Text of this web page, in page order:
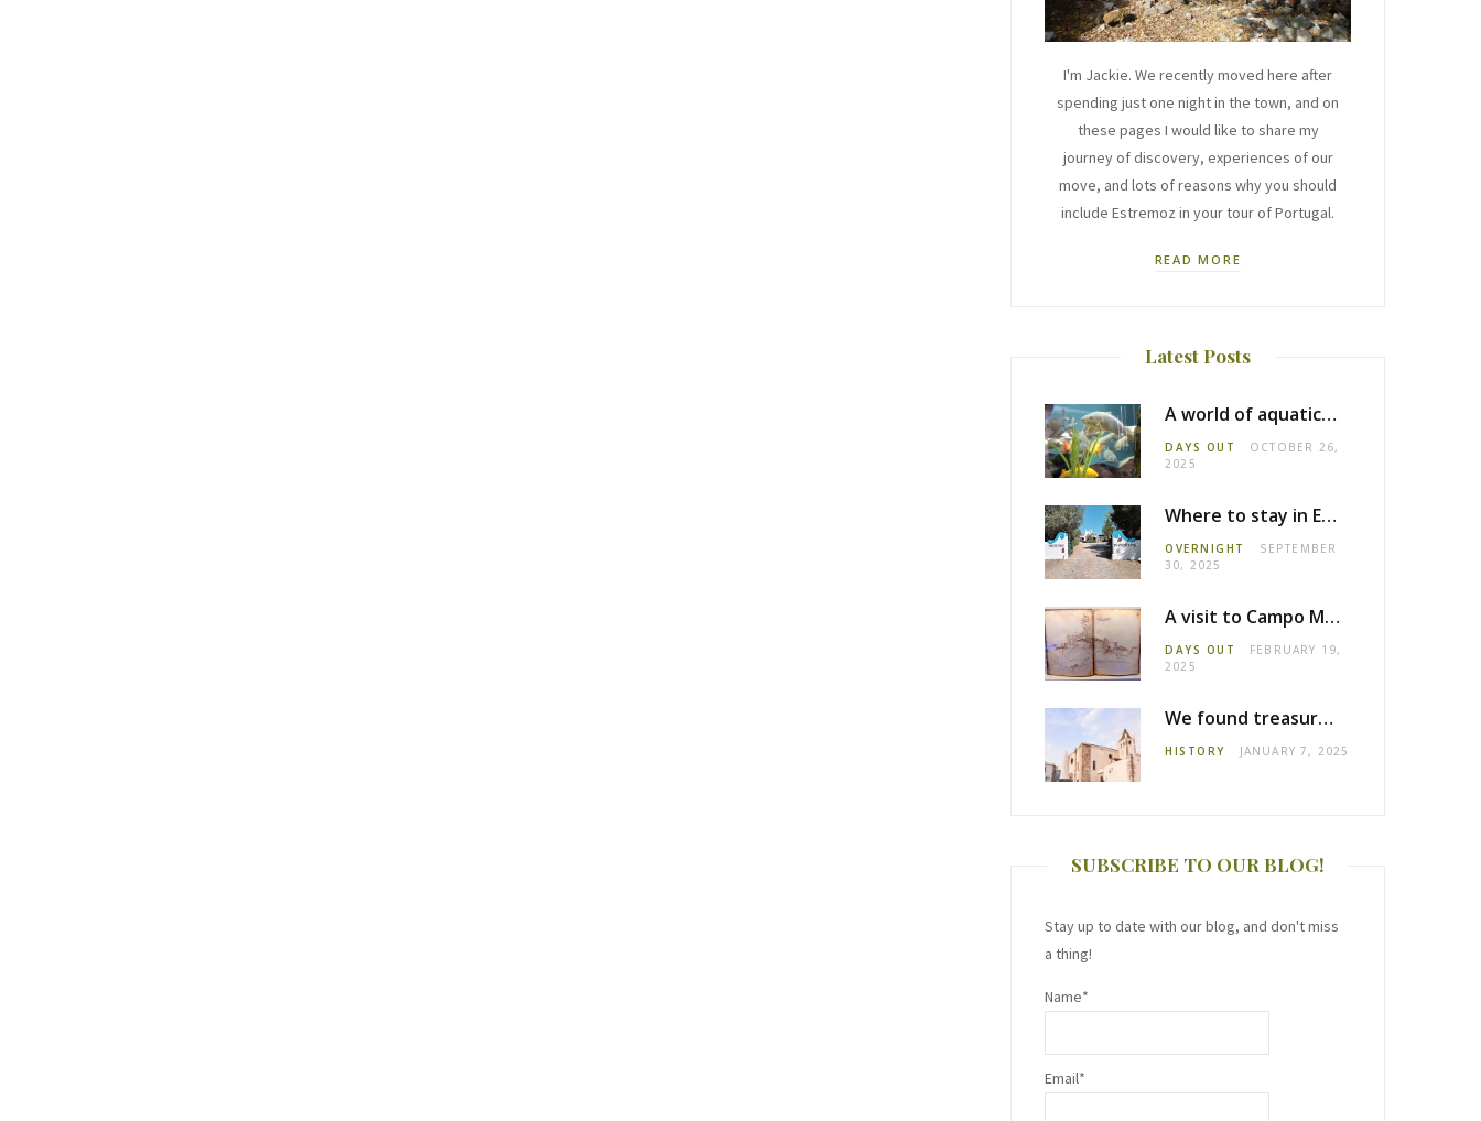
I'm Jackie. We recently moved here after
spending just one night in the town, and on
these pages I would like to share my
journey of discovery, experiences of our
move, and lots of reasons why you should
include Estremoz in your tour of Portugal.
READ MORE
Latest Posts
A world of aquatic life at the Fluviário de Mora
DAYS OUT
OCTOBER 26,
2025
Where to stay in Estremoz: Monte dos Pensamentos
OVERNIGHT
SEPTEMBER
30, 2025
A visit to Campo Maior castle
DAYS OUT
FEBRUARY 19,
2025
We found treasure in Estremoz
HISTORY JANUARY 7, 2025
SUBSCRIBE TO OUR BLOG!
Stay up to date with our blog, and don't miss
a thing!
Name*
Email*